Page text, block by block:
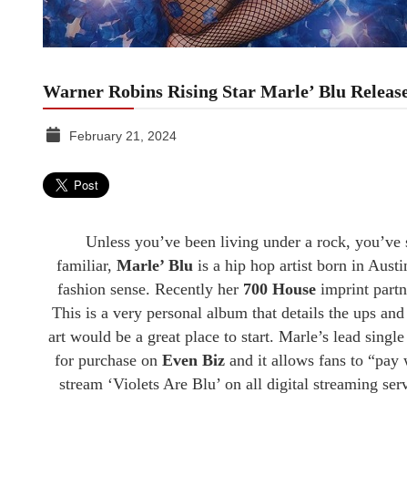
Warner Robins Rising Star Marle’ Blu
TGR
February 21, 2024
Unless you’ve been living under a rock,
familiar, Marle’ Blu is a hip hop artist born in
fashion sense. Recently her 700 Houseimprint
This is a very personal album that details the ups
art would be a great place to start. Marle’s lead
for purchase on Even Biz and it allows fans to “pay
stream ‘Violets Are Blu’ on all digital streaming